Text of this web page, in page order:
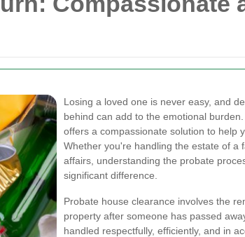
Losing a loved one is never easy, and
behind can add to the emotional burden.
offers a compassionate solution to help
Whether you're handling the estate of a
affairs, understanding the probate
significant difference.
Probate house clearance involves the
property after someone has passed
handled respectfully, efficiently, and in